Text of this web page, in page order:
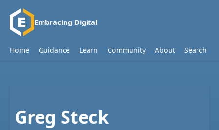
Embracing Digital
Home Guidance Learn Community About Search
Greg Steck